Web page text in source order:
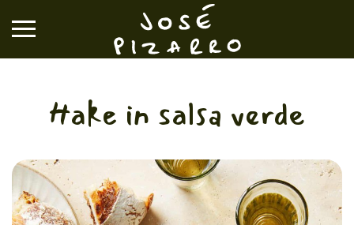
José Pizarro
EVENTS & GROUP DINING
VOUCHERS & ONLINE SHOP
Hake in salsa verde